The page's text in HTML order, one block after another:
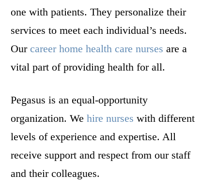
one with patients. They personalize their
services to meet each individual’s needs.
Our career home health care nurses are a
vital part of providing health for all.
Pegasus is an equal-opportunity
organization. Wehire nurses with different
levels of experience and expertise. All
receive support and respect from our staff
and their colleagues.